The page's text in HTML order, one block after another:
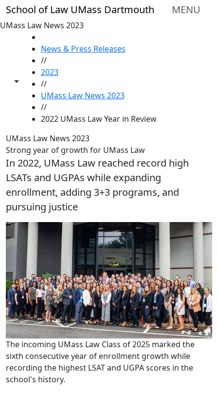
Skip to main content
School of Law UMass Dartmouth MENU
UMass Law News 2023
Toggle share controls
News & Press Releases
//
2023
//
UMass Law News 2023
//
2022 UMass Law Year in Review
UMass Law News 2023
Strong year of growth for UMass Law
In 2022, UMass Law reached record high
LSATs and UGPAs while expanding
enrollment, adding 3+3 programs, and
pursuing justice
The incoming UMass Law Class of 2025 marked the
sixth consecutive year of enrollment growth while
recording the highest LSAT and UGPA scores in the
school's history.